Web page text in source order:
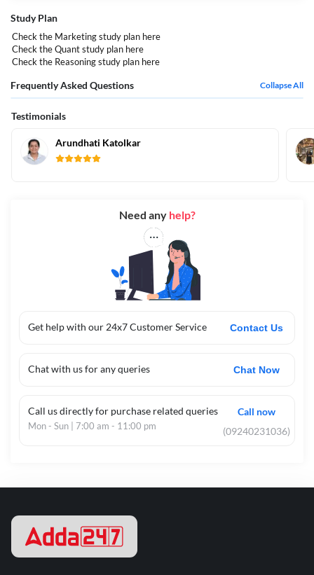
Study Plan
Check the Marketing study plan here
Check the Quant study plan here
Check the Reasoning study plan here
Frequently Asked Questions Collapse All
Testimonials
Arundhati Katolkar
Get help with our 24x7 Customer Service Contact Us
Chat with us for any queries Chat Now
Call us directly for purchase related queries
Mon - Sun | 7:00 am - 11:00 pm
Call now
(09240231036)
Need any help?